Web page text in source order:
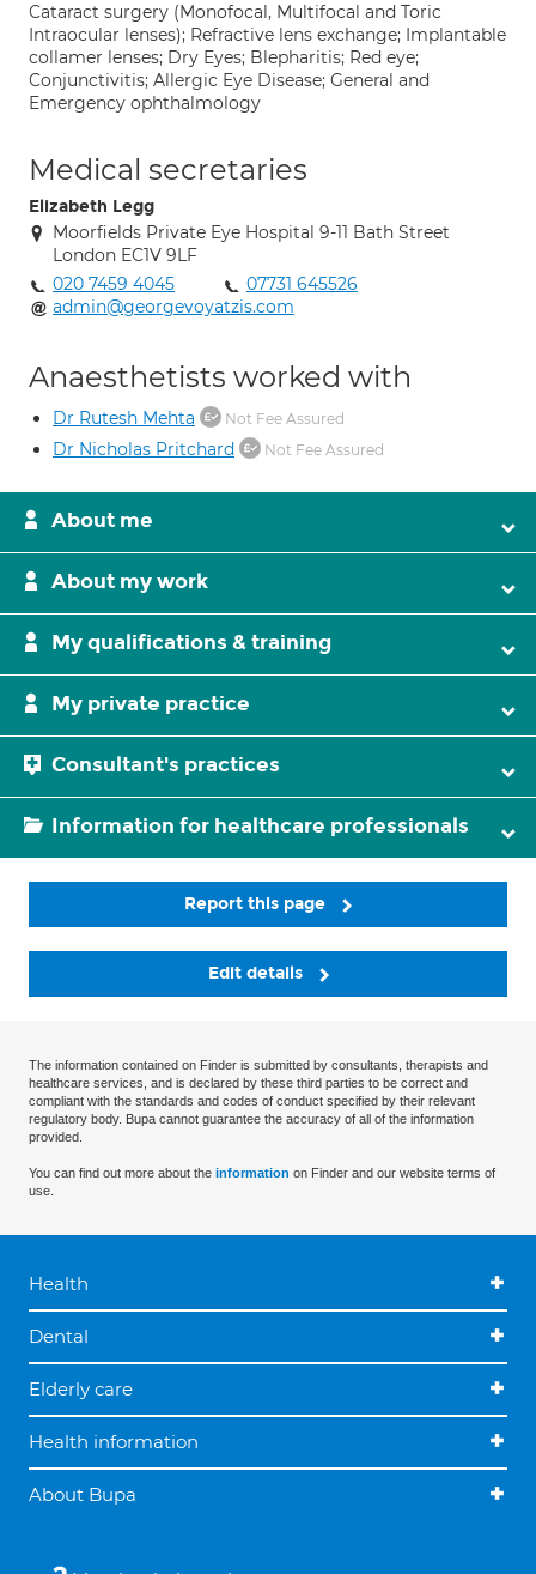
Cataract surgery (Monofocal, Multifocal and Toric
Intraocular lenses); Refractive lens exchange; Implantable
collamer lenses; Dry Eyes; Blepharitis; Red eye;
Conjunctivitis; Allergic Eye Disease; General and
Emergency ophthalmology
Medical secretaries
Elizabeth Legg
Moorfields Private Eye Hospital 9-11 Bath Street
London EC1V 9LF
020 7459 4045
07731 645526
admin@georgevoyatzis.com
Anaesthetists worked with
Dr Rutesh Mehta Not Fee Assured
Dr Nicholas Pritchard Not Fee Assured
About me
About my work
My qualifications & training
My private practice
Consultant's practices
Information for healthcare professionals
Report this page
Edit details
The information contained on Finder is submitted by consultants, therapists and
healthcare services, and is declared by these third parties to be correct and
compliant with the standards and codes of conduct specified by their relevant
regulatory body. Bupa cannot guarantee the accuracy of all of the information
provided.
You can find out more about the information on Finder and our website terms of
use.
Health
Dental
Elderly care
Health information
About Bupa